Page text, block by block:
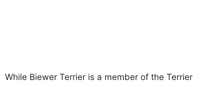
While Biewer Terrier is a member of the Terrier